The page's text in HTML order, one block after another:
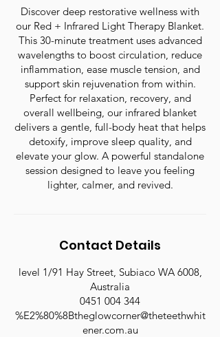
Discover deep restorative wellness with
our Red + Infrared Light Therapy Blanket.
This 30-minute treatment uses advanced
wavelengths to boost circulation, reduce
inflammation, ease muscle tension, and
support skin rejuvenation from within.
Perfect for relaxation, recovery, and
overall wellbeing, our infrared blanket
delivers a gentle, full-body heat that helps
detoxify, improve sleep quality, and
elevate your glow. A powerful standalone
session designed to leave you feeling
lighter, calmer, and revived.
Contact Details
level 1/91 Hay Street, Subiaco WA 6008,
Australia
0451 004 344
%E2%80%8Btheglowcorner@theteethwhit
ener.com.au